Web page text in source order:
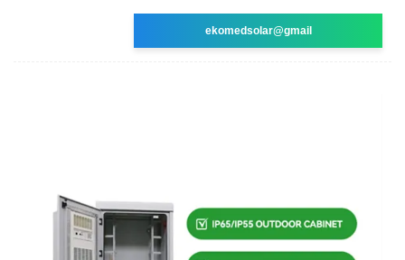
ekomedsolar@gmail